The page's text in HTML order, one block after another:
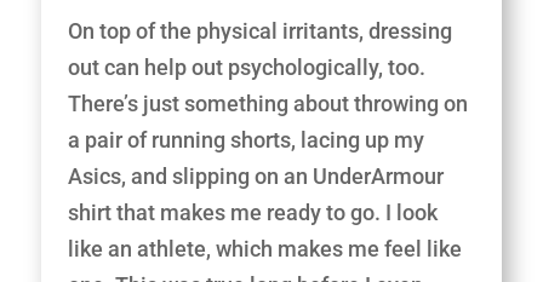
On top of the physical irritants, dressing
out can help out psychologically, too.
There’s just something about throwing on
a pair of running shorts, lacing up my
Asics, and slipping on an UnderArmour
shirt that makes me ready to go. I look
like an athlete, which makes me feel like